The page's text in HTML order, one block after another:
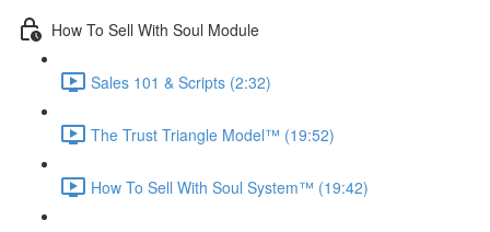
How To Sell With Soul Module
Sales 101 & Scripts (2:32)
The Trust Triangle Model™ (19:52)
How To Sell With Soul System™ (19:42)